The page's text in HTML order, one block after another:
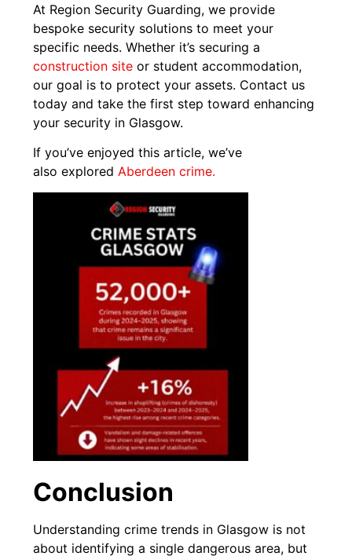
At Region Security Guarding, we provide
bespoke security solutions to meet your
specific needs. Whether it’s securing a
construction site or student accommodation,
our goal is to protect your assets. Contact us
today and take the first step toward enhancing
your security in Glasgow.
If you’ve enjoyed this article, we’ve
also exploredAberdeen crime.
Conclusion
Understanding crime trends in Glasgow is not
about identifying a single dangerous area, but